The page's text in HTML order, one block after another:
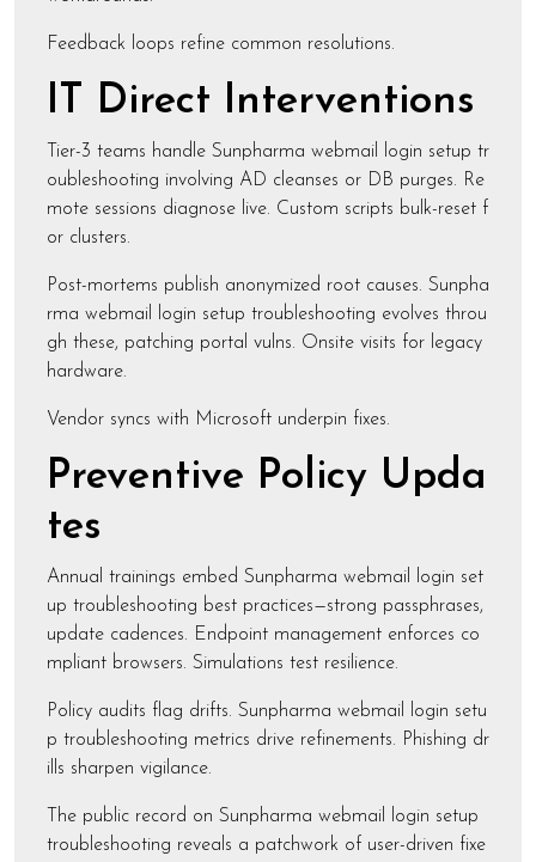
Feedback loops refine common resolutions.
IT Direct Interventions
Tier-3 teams handle Sunpharma webmail login setup tr
oubleshooting involving AD cleanses or DB purges. Re
mote sessions diagnose live. Custom scripts bulk-reset f
or clusters.
Post-mortems publish anonymized root causes. Sunpha
rma webmail login setup troubleshooting evolves throu
gh these, patching portal vulns. Onsite visits for legacy
hardware.
Vendor syncs with Microsoft underpin fixes.
Preventive Policy Upda
tes
Annual trainings embed Sunpharma webmail login set
up troubleshooting best practices—strong passphrases,
update cadences. Endpoint management enforces co
mpliant browsers. Simulations test resilience.
Policy audits flag drifts. Sunpharma webmail login setu
p troubleshooting metrics drive refinements. Phishing dr
ills sharpen vigilance.
The public record on Sunpharma webmail login setup
troubleshooting reveals a patchwork of user-driven fixe